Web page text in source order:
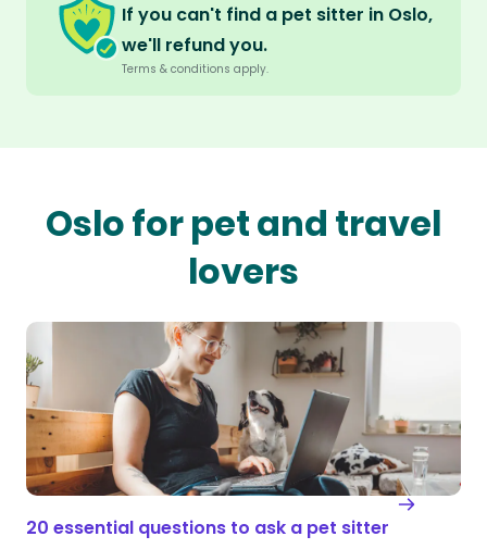
If you can't find a pet sitter in Oslo,
we'll refund you.
Terms & conditions apply.
Oslo for pet and travel
lovers
20 essential questions to ask a pet sitter